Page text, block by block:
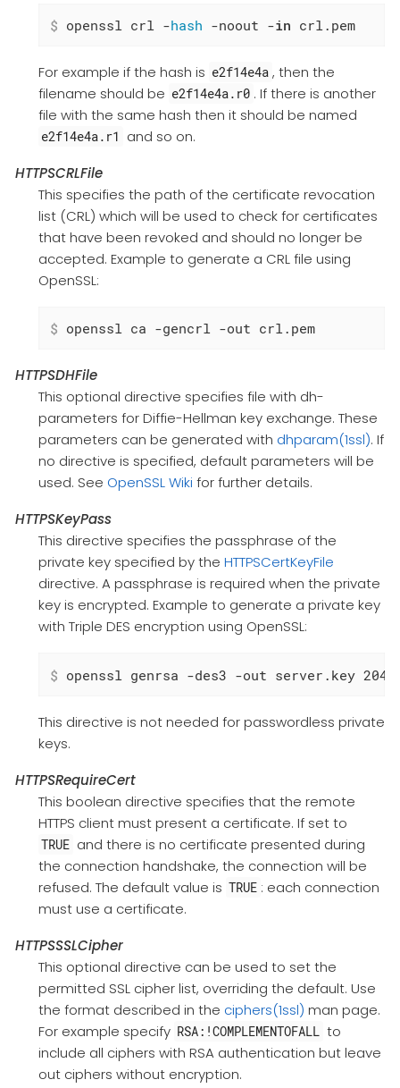
$ openssl crl -hash -noout -in crl.pem
For example if the hash is e2f14e4a , then the
filename should be e2f14e4a.r0 . If there is another
file with the same hash then it should be named
e2f14e4a.r1 and so on.
HTTPSCRLFile
This specifies the path of the certificate revocation
list (CRL) which will be used to check for certificates
that have been revoked and should no longer be
accepted. Example to generate a CRL file using
OpenSSL:
$ openssl ca -gencrl -out crl.pem
HTTPSDHFile
This optional directive specifies file with dh-
parameters for Diffie-Hellman key exchange. These
parameters can be generated with dhparam(1ssl). If
no directive is specified, default parameters will be
used. See OpenSSL Wiki for further details.
HTTPSKeyPass
This directive specifies the passphrase of the
private key specified by the HTTPSCertKeyFile
directive. A passphrase is required when the private
key is encrypted. Example to generate a private key
with Triple DES encryption using OpenSSL:
$ openssl genrsa -des3 -out server.key 2048
This directive is not needed for passwordless private
keys.
HTTPSRequireCert
This boolean directive specifies that the remote
HTTPS client must present a certificate. If set to
TRUE and there is no certificate presented during
the connection handshake, the connection will be
refused. The default value is TRUE : each connection
must use a certificate.
HTTPSSSLCipher
This optional directive can be used to set the
permitted SSL cipher list, overriding the default. Use
the format described in the ciphers(1ssl) man page.
For example specify RSA:!COMPLEMENTOFALL to
include all ciphers with RSA authentication but leave
out ciphers without encryption.